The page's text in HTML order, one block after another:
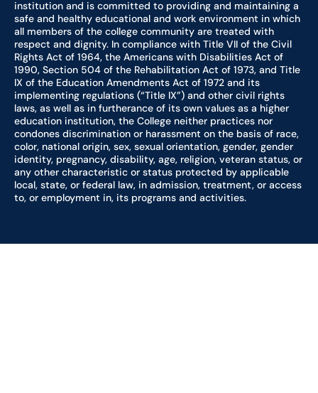
institution and is committed to providing and maintaining a
safe and healthy educational and work environment in which
all members of the college community are treated with
respect and dignity. In compliance with Title VII of the Civil
Rights Act of 1964, the Americans with Disabilities Act of
1990, Section 504 of the Rehabilitation Act of 1973, and Title
IX of the Education Amendments Act of 1972 and its
implementing regulations (“Title IX”) and other civil rights
laws, as well as in furtherance of its own values as a higher
education institution, the College neither practices nor
condones discrimination or harassment on the basis of race,
color, national origin, sex, sexual orientation, gender, gender
identity, pregnancy, disability, age, religion, veteran status, or
any other characteristic or status protected by applicable
local, state, or federal law, in admission, treatment, or access
to, or employment in, its programs and activities.